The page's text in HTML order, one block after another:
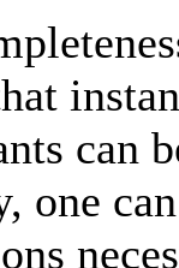
can
one